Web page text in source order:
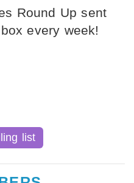
Round Up sent
every week!
list